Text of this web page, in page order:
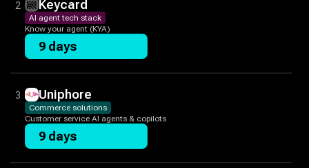
2 Keycard
AI agent tech stack
Know your agent (KYA)
9 days
3 Uniphore
Commerce solutions
Customer service AI agents & copilots
9 days